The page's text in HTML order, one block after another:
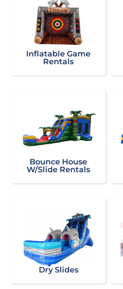
Inflatable Game
Rentals
Bounce House
W/Slide Rentals
Dry Slides